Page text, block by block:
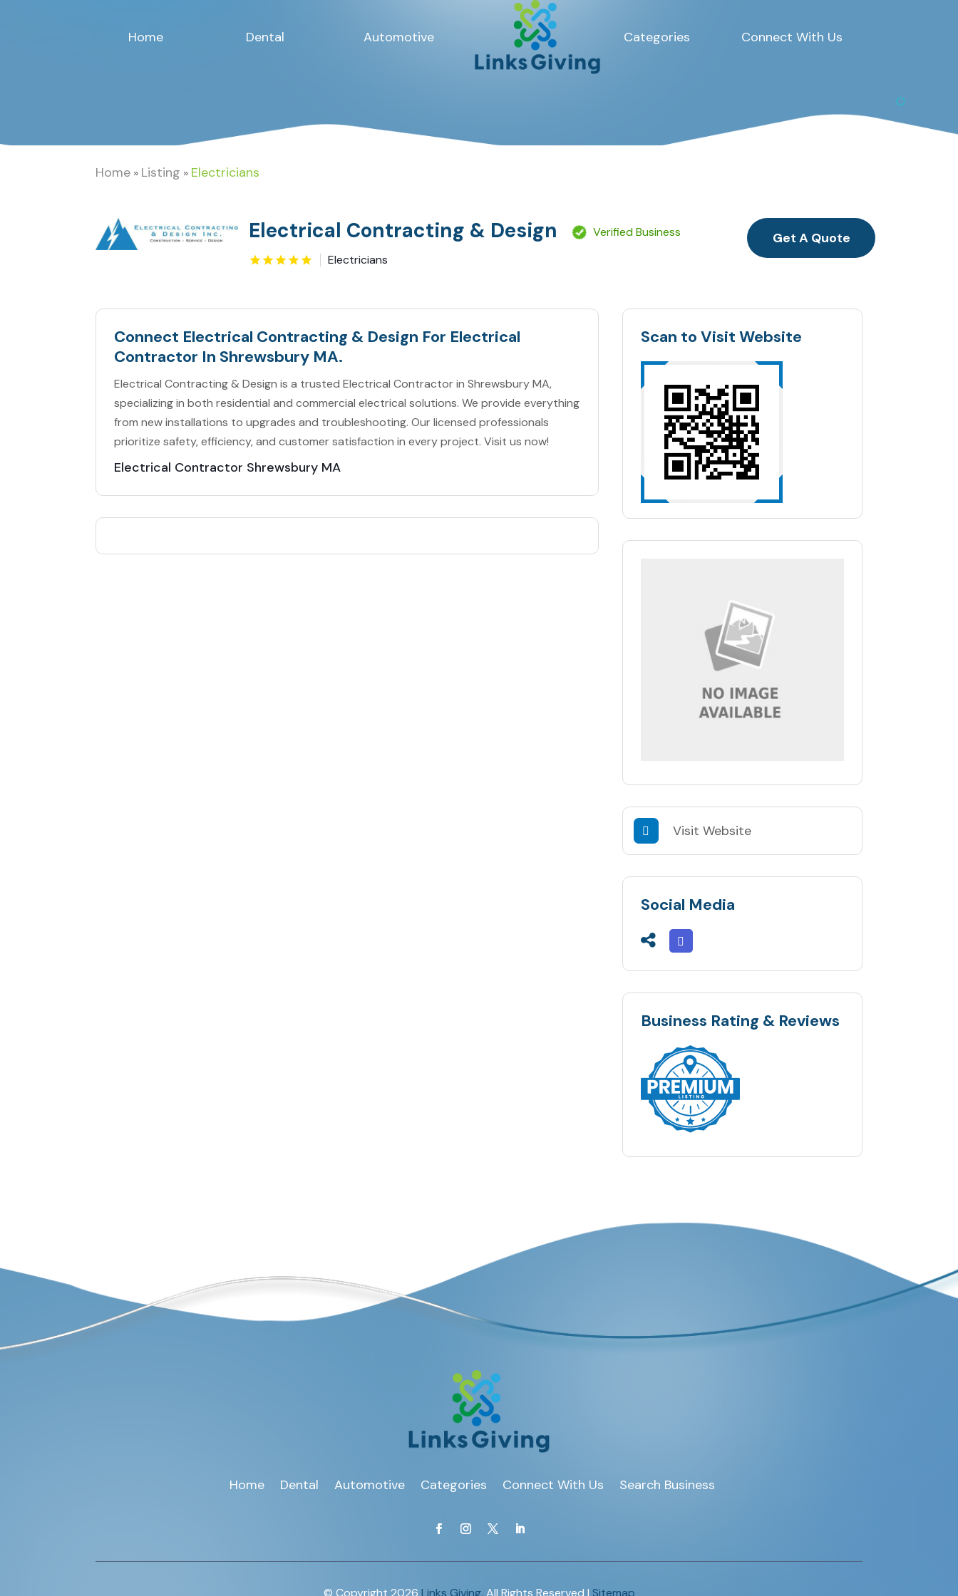
Home Dental Automotive Categories Connect With Us
Home » Listing » Electricians
Electrical Contracting & Design
Verified Business
Electricians
Get A Quote
Connect Electrical Contracting & Design For Electrical
Contractor In Shrewsbury MA.
Electrical Contracting & Design is a trusted Electrical Contractor in Shrewsbury MA,
specializing in both residential and commercial electrical solutions. We provide everything
from new installations to upgrades and troubleshooting. Our licensed professionals
prioritize safety, efficiency, and customer satisfaction in every project. Visit us now!
Electrical Contractor Shrewsbury MA
Scan to Visit Website
Visit Website
Social Media
Business Rating & Reviews
Home Dental Automotive Categories Connect With Us Search Business
© Copyright 2026 Links Giving. All Rights Reserved | Sitemap